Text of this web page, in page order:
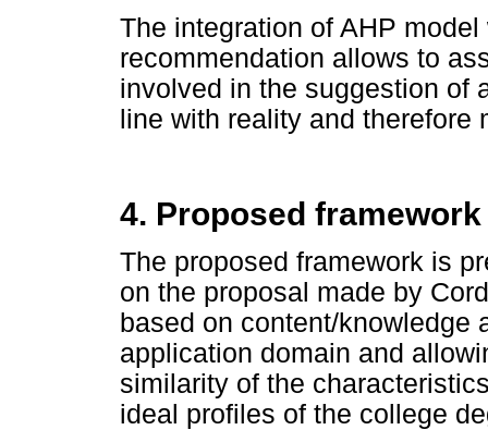
The integration of AHP
recommendation allows to
involved in the suggestion of
line with reality and therefore
4. Proposed framework
The proposed framework is
on the proposal made by
based on content/knowledge
application domain and
similarity of the
ideal profiles of the college